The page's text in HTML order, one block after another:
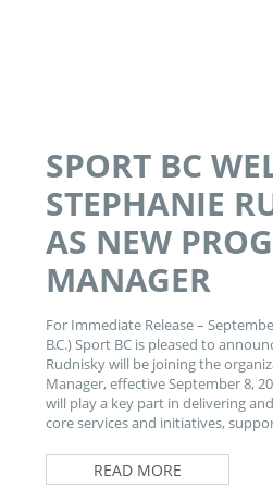
SPORT BC
STEPHANIE
AS NEW
MANAGER
For Immediate Release –
B.C.) Sport BC is pleased to
Rudnisky will be joining the
Manager, effective September 8,
will play a key part in delivering
core services and initiatives,
READ MORE